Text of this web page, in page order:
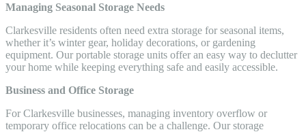
Managing Seasonal Storage Needs
Clarkesville residents often need extra storage for seasonal items,
whether it’s winter gear, holiday decorations, or gardening
equipment. Our portable storage units offer an easy way to declutter
your home while keeping everything safe and easily accessible.
Business and Office Storage
For Clarkesville businesses, managing inventory overflow or
temporary office relocations can be a challenge. Our storage